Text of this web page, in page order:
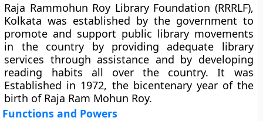
Raja Rammohun Roy Library Foundation (RRRLF),
Kolkata was established by the government to
promote and support public library movements
in the country by providing adequate library
services through assistance and by developing
reading habits all over the country. It was
Established in 1972, the bicentenary year of the
birth of Raja Ram Mohun Roy.
Functions and Powers